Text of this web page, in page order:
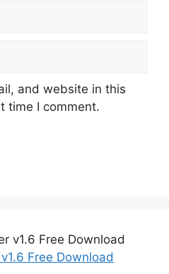
and website in this
time I comment.
Free Download